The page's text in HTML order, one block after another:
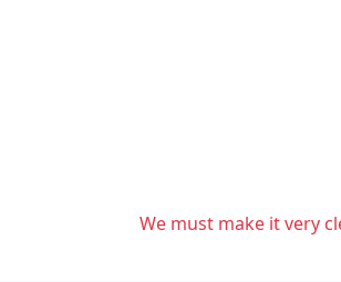
We must make it very